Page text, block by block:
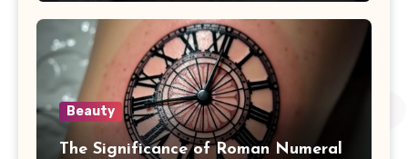
Beauty
The Significance of Roman Numeral